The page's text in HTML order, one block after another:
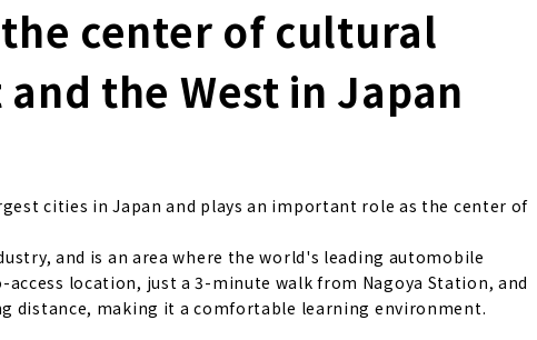
center of cultural
the West in Japan
cities in Japan and plays an important role as the center of
and is an area where the world's leading automobile
location, just a 3-minute walk from Nagoya Station, and
distance, making it a comfortable learning environment.